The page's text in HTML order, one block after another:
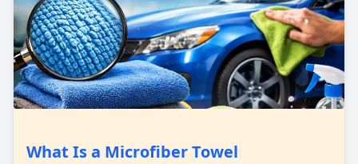
What Is a Microfiber Towel